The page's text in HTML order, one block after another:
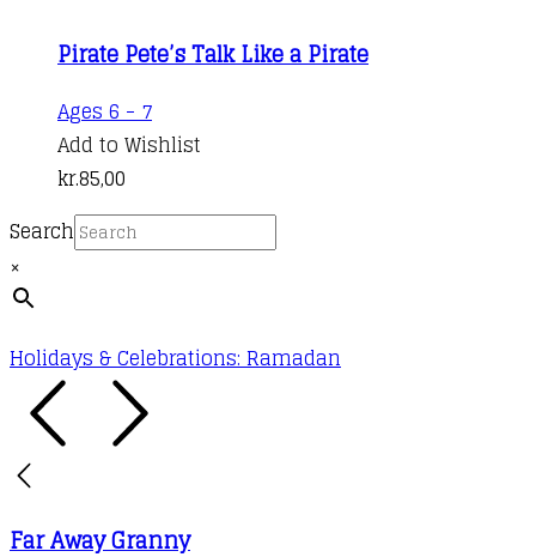
Pirate Pete’s Talk Like a Pirate
Ages 6 - 7
Add to Wishlist
kr.85,00
Search
×
Holidays & Celebrations: Ramadan
Far Away Granny